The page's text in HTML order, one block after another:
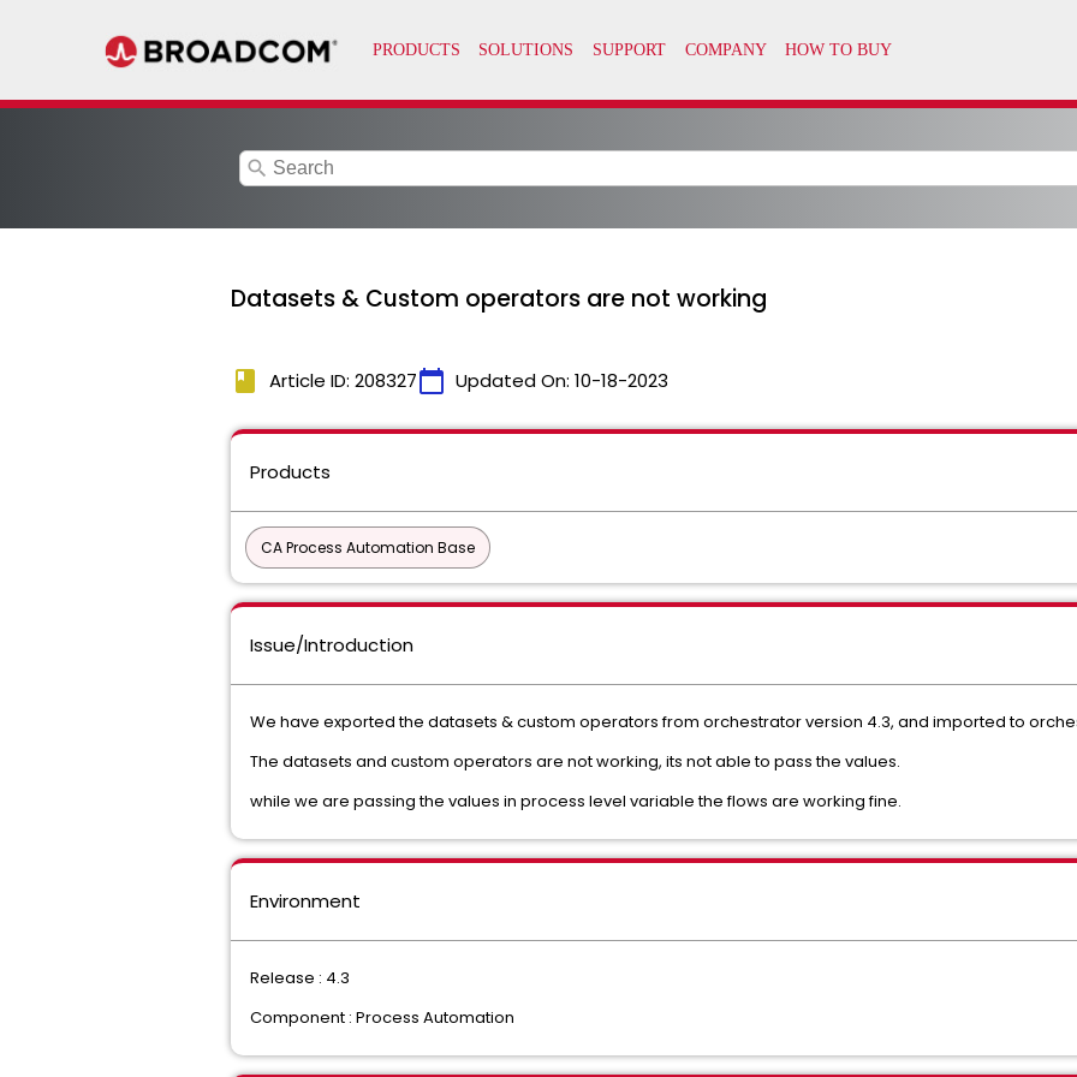
search
Datasets & Custom operators are not working
book Article ID: 208327calendar_today Updated On: 10-18-2023
Products
CA Process Automation Base
Issue/Introduction
We have exported the datasets & custom operators from orchestrator version 4.3, and imported to
The datasets and custom operators are not working, its not able to pass the values.
while we are passing the values in process level variable the flows are working fine.
Environment
Release : 4.3
Component : Process Automation